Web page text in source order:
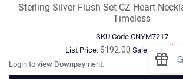
Sterling Silver Flush Set CZ Heart
Timeless
SKU CodeCNYM7217
List Price:$192.00Sale Price:
Login to view Downpayment: